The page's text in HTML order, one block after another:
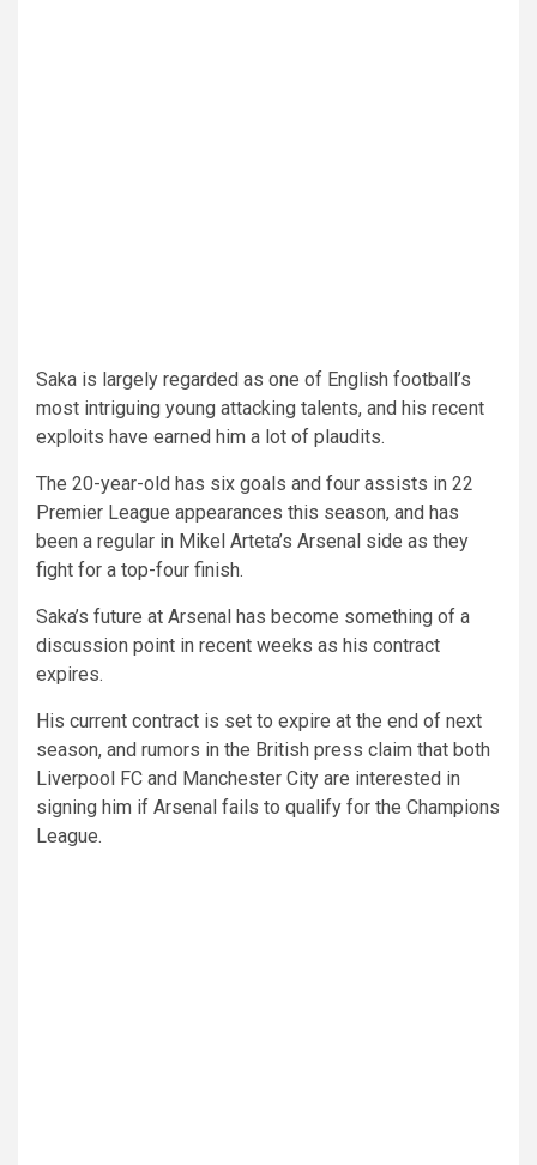
Saka is largely regarded as one of English football’s
most intriguing young attacking talents, and his recent
exploits have earned him a lot of plaudits.
The 20-year-old has six goals and four assists in 22
Premier League appearances this season, and has
been a regular in Mikel Arteta’s Arsenal side as they
fight for a top-four finish.
Saka’s future at Arsenal has become something of a
discussion point in recent weeks as his contract
expires.
His current contract is set to expire at the end of next
season, and rumors in the British press claim that both
Liverpool FC and Manchester City are interested in
signing him if Arsenal fails to qualify for the Champions
League.